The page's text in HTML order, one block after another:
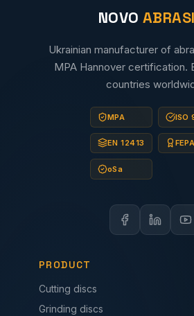
NOVO
Ukrainian manufacturer of
MPA Hannover certification.
countries
MPA ISO
EN 12413 FEPA
oSa
PRODUCT
Cutting discs
Grinding discs